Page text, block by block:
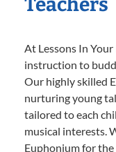
At Lessons In
instruction to
Our highly skilled
nurturing young
tailored to each
musical interests.
Euphonium for